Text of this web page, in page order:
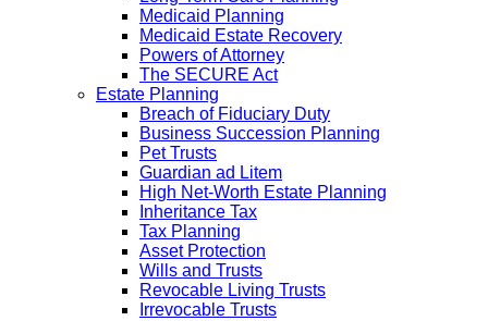
Medicaid Planning
Medicaid Estate Recovery
Powers of Attorney
The SECURE Act
Estate Planning
Breach of Fiduciary Duty
Business Succession Planning
Pet Trusts
Guardian ad Litem
High Net-Worth Estate Planning
Inheritance Tax
Tax Planning
Asset Protection
Wills and Trusts
Revocable Living Trusts
Irrevocable Trusts